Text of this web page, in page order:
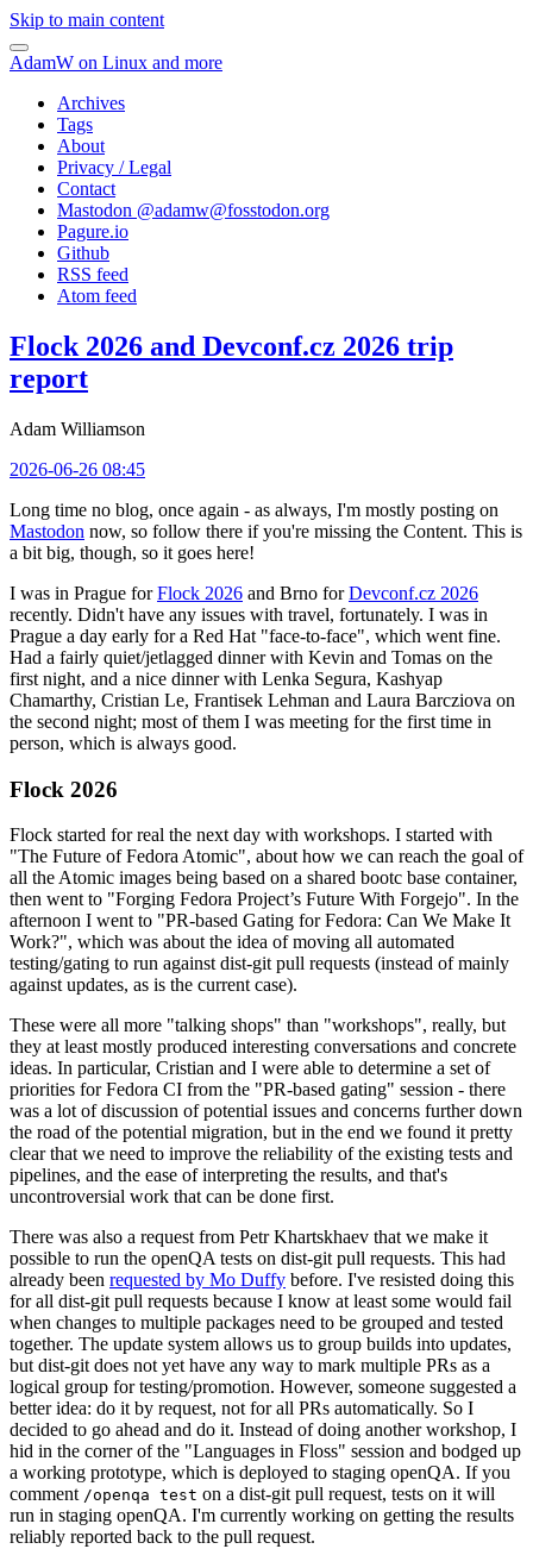
Skip to main content
AdamW on Linux and more
Archives
Tags
About
Privacy / Legal
Contact
Mastodon @adamw@fosstodon.org
Pagure.io
Github
RSS feed
Atom feed
Flock 2026 and Devconf.cz 2026 trip
report
Adam Williamson
2026-06-26 08:45
Long time no blog, once again - as always, I'm mostly posting on
Mastodon now, so follow there if you're missing the Content. This is
a bit big, though, so it goes here!
I was in Prague forFlock 2026 and Brno forDevconf.cz 2026
recently. Didn't have any issues with travel, fortunately. I was in
Prague a day early for a Red Hat "face-to-face", which went fine.
Had a fairly quiet/jetlagged dinner with Kevin and Tomas on the
first night, and a nice dinner with Lenka Segura, Kashyap
Chamarthy, Cristian Le, Frantisek Lehman and Laura Barcziova on
the second night; most of them I was meeting for the first time in
person, which is always good.
Flock 2026
Flock started for real the next day with workshops. I started with
"The Future of Fedora Atomic", about how we can reach the goal of
all the Atomic images being based on a shared bootc base container,
then went to "Forging Fedora Project’s Future With Forgejo". In the
afternoon I went to "PR-based Gating for Fedora: Can We Make It
Work?", which was about the idea of moving all automated
testing/gating to run against dist-git pull requests (instead of mainly
against updates, as is the current case).
These were all more "talking shops" than "workshops", really, but
they at least mostly produced interesting conversations and concrete
ideas. In particular, Cristian and I were able to determine a set of
priorities for Fedora CI from the "PR-based gating" session - there
was a lot of discussion of potential issues and concerns further down
the road of the potential migration, but in the end we found it pretty
clear that we need to improve the reliability of the existing tests and
pipelines, and the ease of interpreting the results, and that's
uncontroversial work that can be done first.
There was also a request from Petr Khartskhaev that we make it
possible to run the openQA tests on dist-git pull requests. This had
already been requested by Mo Duffy before. I've resisted doing this
for all dist-git pull requests because I know at least some would fail
when changes to multiple packages need to be grouped and tested
together. The update system allows us to group builds into updates,
but dist-git does not yet have any way to mark multiple PRs as a
logical group for testing/promotion. However, someone suggested a
better idea: do it by request, not for all PRs automatically. So I
decided to go ahead and do it. Instead of doing another workshop, I
hid in the corner of the "Languages in Floss" session and bodged up
a working prototype, which is deployed to staging openQA. If you
comment /openqa test on a dist-git pull request, tests on it will
run in staging openQA. I'm currently working on getting the results
reliably reported back to the pull request.